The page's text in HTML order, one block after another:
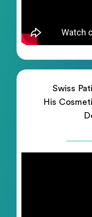
Swiss
His